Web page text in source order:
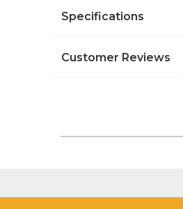
Specifications
Customer Reviews